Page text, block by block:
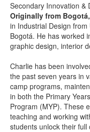
Secondary Innovation &
Originally from
in Industrial Design
Bogotá. He has worked
graphic design, interior
Charlie has been
the past seven years in
camp programs,
in both the Primary
Program (MYP). These
teaching and working
students unlock their full